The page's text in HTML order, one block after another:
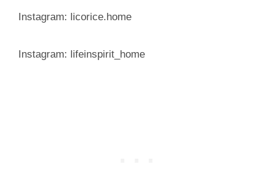
Instagram: licorice.home
Instagram: lifeinspirit_home